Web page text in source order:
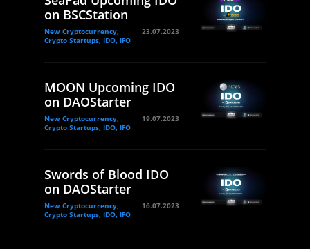
on BSCStation
New Cryptocurrency,
Crypto Startups, IDO, IFO
23.07.2023
MOON Upcoming IDO
on DAOStarter
New Cryptocurrency,
Crypto Startups, IDO, IFO
19.07.2023
Swords of Blood IDO
on DAOStarter
New Cryptocurrency,
Crypto Startups, IDO, IFO
16.07.2023